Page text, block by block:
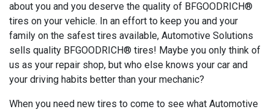
about you and you deserve the quality of BFGOODRICH®
tires on your vehicle. In an effort to keep you and your
family on the safest tires available, Automotive Solutions
sells quality BFGOODRICH® tires! Maybe you only think of
us as your repair shop, but who else knows your car and
your driving habits better than your mechanic?
When you need new tires to come to see what Automotive